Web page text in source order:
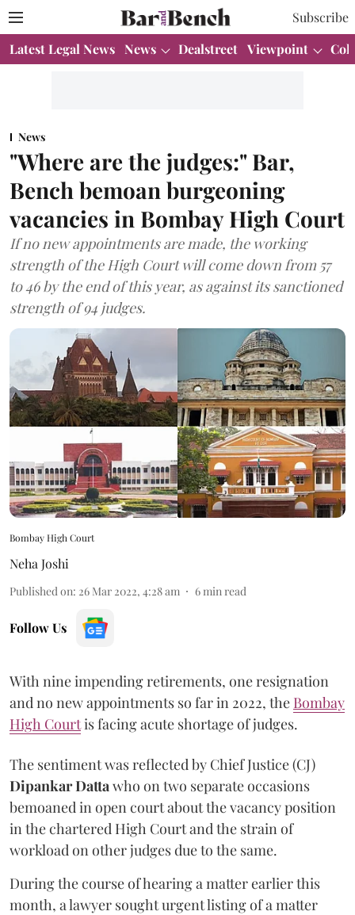
Subscribe
Latest Legal News News Dealstreet Viewpoint
News
"Where are the judges:" Bar,
Bench bemoan burgeoning
vacancies in Bombay High Court
If no new appointments are made, the working
strength of the High Court will come down from 57
to 46 by the end of this year, as against its sanctioned
strength of 94 judges.
Bombay High Court
Neha Joshi
Published on: 26 Mar 2022, 4:28 am 6 min read
Follow Us
With nine impending retirements, one resignation
and no new appointments so far in 2022, the Bombay
High Courtis facing acute shortage of judges.
The sentiment was reflected by Chief Justice (CJ)
Dipankar Datta who on two separate occasions
bemoaned in open court about the vacancy position
in the chartered High Court and the strain of
workload on other judges due to the same.
During the course of hearing a matter earlier this
month, a lawyer sought urgent listing of a matter